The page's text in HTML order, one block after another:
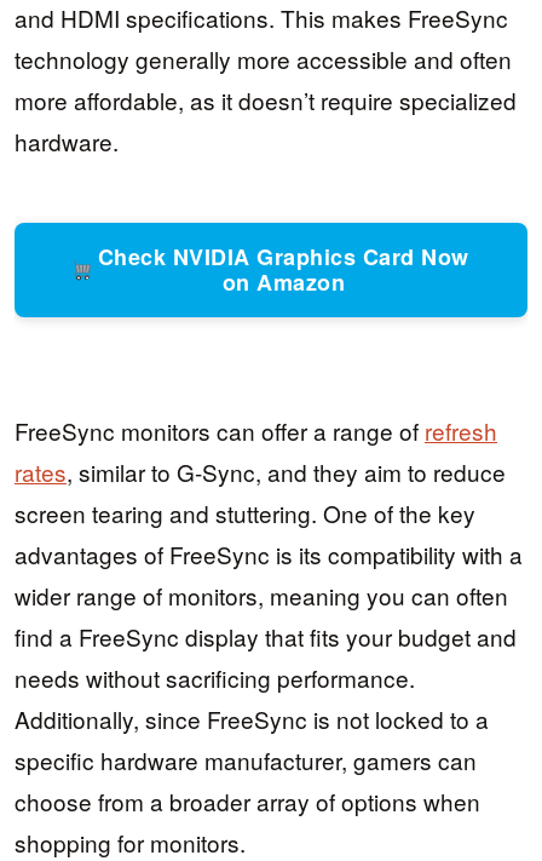
and HDMI specifications. This makes FreeSync
technology generally more accessible and often
more affordable, as it doesn’t require specialized
hardware.
Check NVIDIA Graphics Card Now
on Amazon
FreeSync monitors can offer a range of refresh
rates, similar to G-Sync, and they aim to reduce
screen tearing and stuttering. One of the key
advantages of FreeSync is its compatibility with a
wider range of monitors, meaning you can often
find a FreeSync display that fits your budget and
needs without sacrificing performance.
Additionally, since FreeSync is not locked to a
specific hardware manufacturer, gamers can
choose from a broader array of options when
shopping for monitors.